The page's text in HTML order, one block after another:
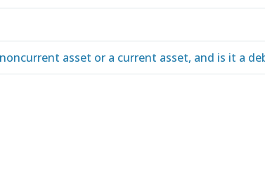
asset or a current asset, and is it a